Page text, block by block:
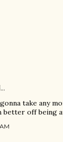
take any
better off being